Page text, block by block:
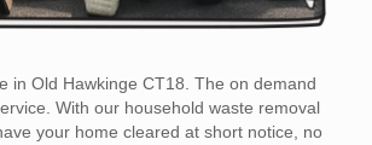
in Old Hawkinge CT18. The on demand
With our household waste removal
your home cleared at short notice, no